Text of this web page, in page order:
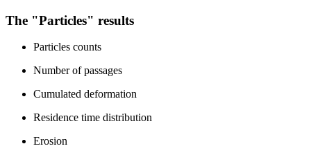
The "Particles" results
Particles counts
Number of passages
Cumulated deformation
Residence time distribution
Erosion